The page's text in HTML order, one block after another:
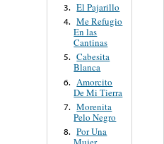
3. El Pajarillo
4. Me Refugio
En las
Cantinas
5. Cabesita
Blanca
6. Amorcito
De Mi Tierra
7. Morenita
Pelo Negro
8. Por Una